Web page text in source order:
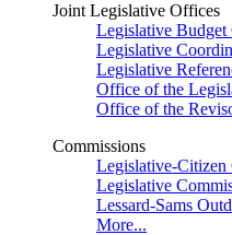
Joint Legislative Offices
Legislative Budget
Legislative
Legislative
Office of the
Office of the
Commissions
Legislative-Citizen
Legislative
Lessard-Sams
More...